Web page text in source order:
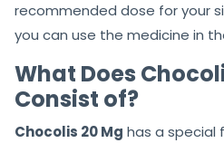
recommended dose for your
you can use the medicine in
What Does
Consist of?
Chocolis 20 Mg has a special